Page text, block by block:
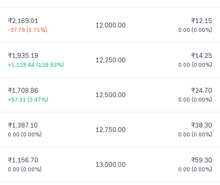
₹2,169.01
-37.79 (1.71%)
12,000.00 ₹12.15
0.00 (0.00%)
₹1,935.19
+1,128.64 (139.93%)
12,250.00 ₹14.25
0.00 (0.00%)
₹1,708.86
+57.31 (3.47%)
12,500.00 ₹24.70
0.00 (0.00%)
₹1,387.10
0.00 (0.00%)
12,750.00 ₹38.30
0.00 (0.00%)
₹1,156.70
0.00 (0.00%)
13,000.00 ₹59.30
0.00 (0.00%)